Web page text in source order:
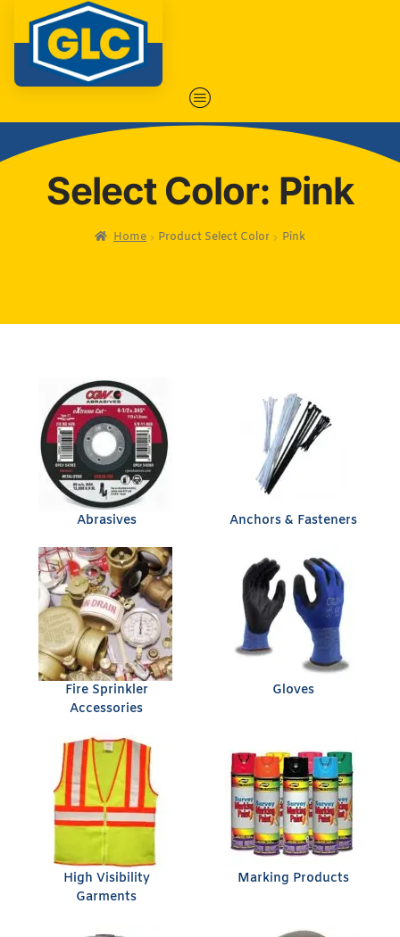
Select Color: Pink
Home Product Select Color Pink
Abrasives Anchors & Fasteners
Fire Sprinkler
Accessories
Gloves
High Visibility
Garments
Marking Products